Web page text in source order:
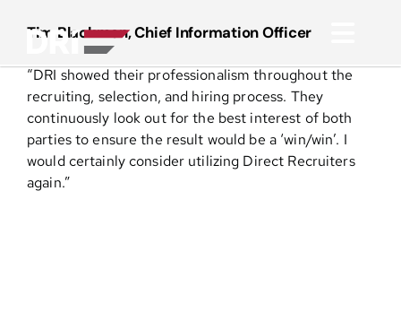
About
Practice Areas
Tim Blackmon, Chief Information Officer
“DRI showed their professionalism throughout the
recruiting, selection, and hiring process. They
continuously look out for the best interest of both
parties to ensure the result would be a ‘win/win’. I
would certainly consider utilizing Direct Recruiters
again.”